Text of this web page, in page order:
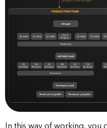
In this way of working, you